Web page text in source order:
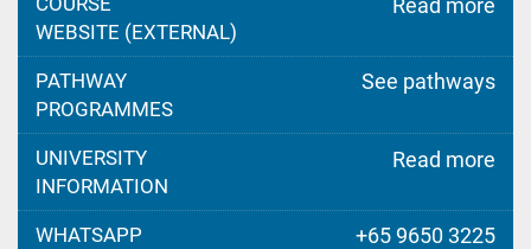
WEBSITE (EXTERNAL)
Read more
PATHWAY
PROGRAMMES
See pathways
UNIVERSITY
INFORMATION
Read more
WHATSAPP +65 9650 3225